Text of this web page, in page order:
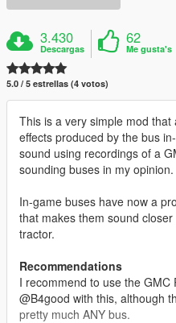
3.430
Descargas
62
Me gusta's
5.0 / 5 estrellas (4 votos)
This is a very simple mod
effects produced by the bus
sound using recordings of a
sounding buses in my opinion.
In-game buses have now a
that makes them sound
tractor.
Recommendations
I recommend to use the
@B4good with this, although
pretty much ANY bus.